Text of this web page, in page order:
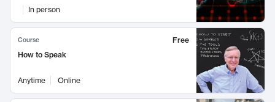
In person
Course
Free
How to Speak
Anytime Online